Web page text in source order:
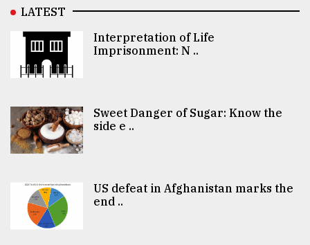
LATEST
Interpretation of Life
Imprisonment: N ..
Sweet Danger of Sugar: Know the
side e ..
US defeat in Afghanistan marks the
end ..